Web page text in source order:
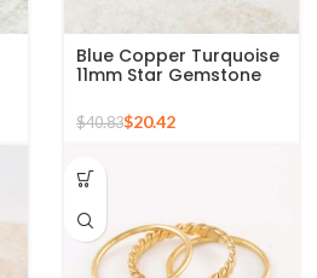
Blue Copper Turquoise
11mm Star Gemstone
Ring
$40.83$20.42